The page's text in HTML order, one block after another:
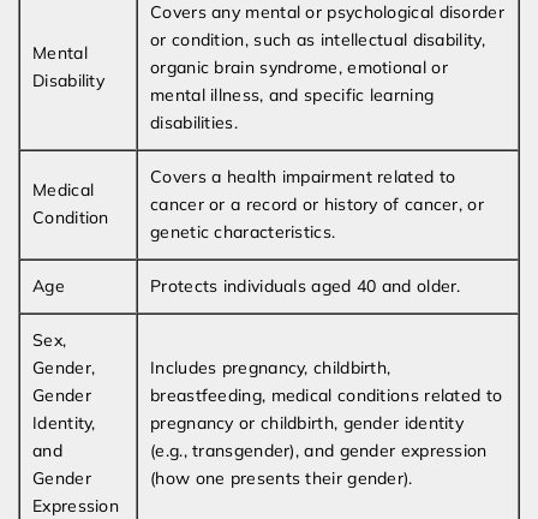
Mental
Disability
Covers any mental or psychological disorder
or condition, such as intellectual disability,
organic brain syndrome, emotional or
mental illness, and specific learning
disabilities.
Medical
Condition
Covers a health impairment related to
cancer or a record or history of cancer, or
genetic characteristics.
Age Protects individuals aged 40 and older.
Sex,
Gender,
Gender
Identity,
and
Gender
Expression
Includes pregnancy, childbirth,
breastfeeding, medical conditions related to
pregnancy or childbirth, gender identity
(e.g., transgender), and gender expression
(how one presents their gender).